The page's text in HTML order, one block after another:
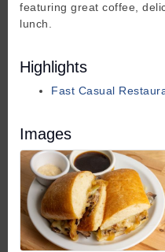
featuring great coffee,
lunch.
Highlights
Fast Casual
Images